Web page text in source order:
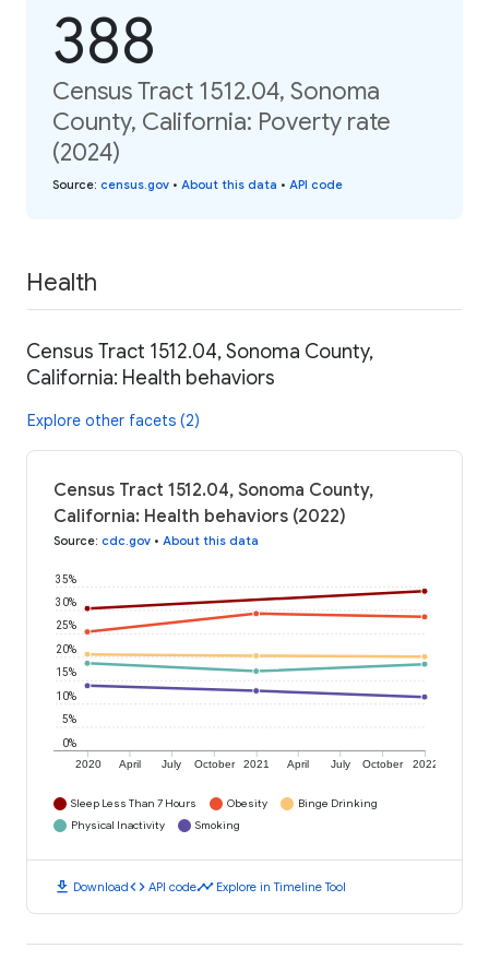
388
Census Tract 1512.04, Sonoma
County, California: Poverty rate
(2024)
Source: census.gov • About this data • API code
Health
Census Tract 1512.04, Sonoma County,
California: Health behaviors
Explore other facets (2)
Census Tract 1512.04, Sonoma County,
California: Health behaviors (2022)
Source: cdc.gov • About this data
2020 April July October 2021 April July October 2022
0%
5%
10%
15%
20%
25%
30%
35%
Sleep Less Than 7 Hours Obesity
Binge Drinking
Physical Inactivity
Smoking
download Downloadcode API codetimeline Explore in Timeline Tool